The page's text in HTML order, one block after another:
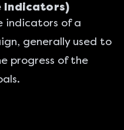
Indicators)
indicators of a
generally used to
progress of the